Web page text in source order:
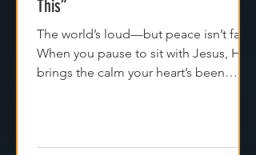
5th May - “When Life’s Too Loud, Try
This”
The world’s loud—but peace isn’t far.
When you pause to sit with Jesus, He